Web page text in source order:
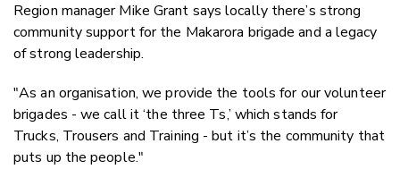
Region manager Mike Grant says locally there’s strong
community support for the Makarora brigade and a legacy
of strong leadership.
"As an organisation, we provide the tools for our volunteer
brigades - we call it ‘the three Ts,’ which stands for
Trucks, Trousers and Training - but it’s the community that
puts up the people."